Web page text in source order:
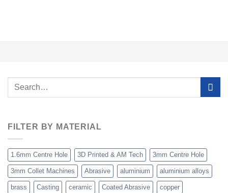
Search
FILTER BY MATERIAL
1.6mm Centre Hole 3D Printed & AM Tech 3mm Centre Hole
3mm Collet Machines Abrasive aluminium aluminium alloys
brass Casting ceramic Coated Abrasive copper